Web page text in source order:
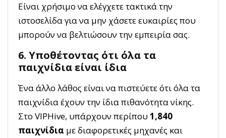
Είναι χρήσιμο να ελέγχετε τακτικά την
ιστοσελίδα για να μην χάσετε ευκαιρίες που
μπορούν να βελτιώσουν την εμπειρία σας.
6. Υποθέτοντας ότι όλα τα
παιχνίδια είναι ίδια
Ένα άλλο λάθος είναι να πιστεύετε ότι όλα τα
παιχνίδια έχουν την ίδια πιθανότητα νίκης.
Στο VIPHive, υπάρχουν περίπου 1,840
παιχνίδια με διαφορετικές μηχανές και